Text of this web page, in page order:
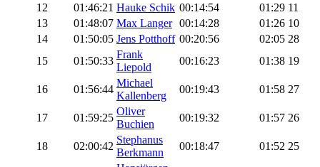
12
01:46:21 Hauke Schik 00:14:54 01:29 11
13
01:48:07 Max Langer 00:14:28 01:26 10
14
01:50:05 Jens Potthoff 00:20:56 02:05 28
15
01:50:33
Frank
Liepold
00:16:23 01:38 19
16 01:56:44
Michael
Kallenberg
00:19:43 01:58 27
17 01:59:25
Oliver
Buchien
00:19:32 01:57 26
18 02:00:42
Stephanus
Berkmann
00:18:47 01:52 25